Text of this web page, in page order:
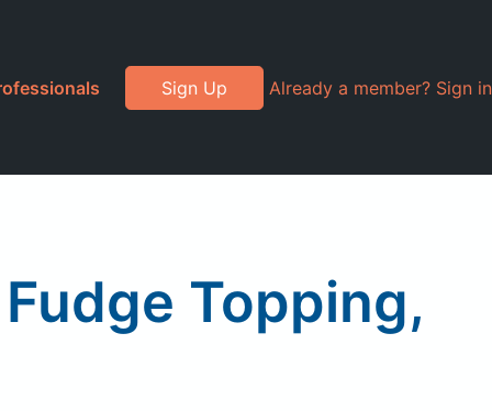
Sign Up Already a member? Sign in
Topping,